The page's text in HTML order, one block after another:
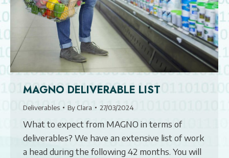
MAGNO DELIVERABLE LIST
Deliverables By Clara 27/03/2024
What to expect from MAGNO in terms of
deliverables? We have an extensive list of work
a head during the following 42 months. You will